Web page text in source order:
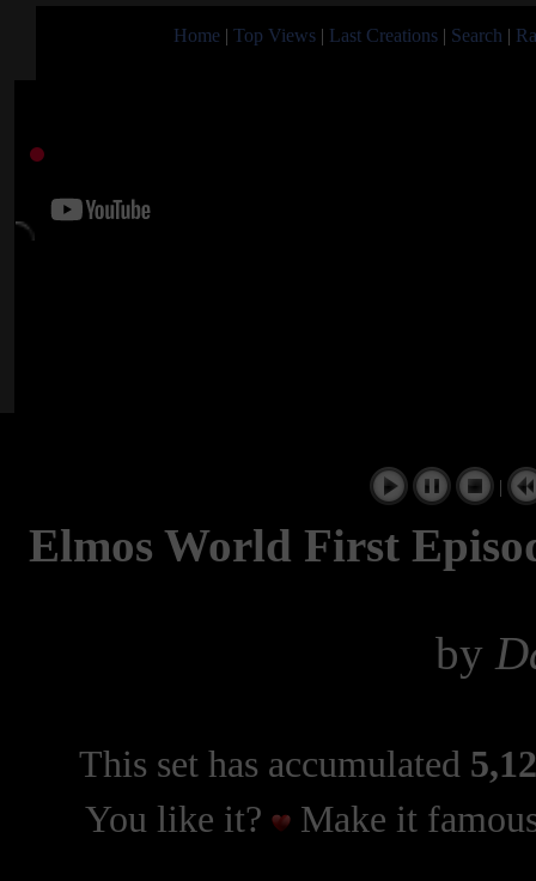
Home | Top Views | Last Creations | Search |
|
Elmos World First
by
This set has accumulated
You like it?
Make it